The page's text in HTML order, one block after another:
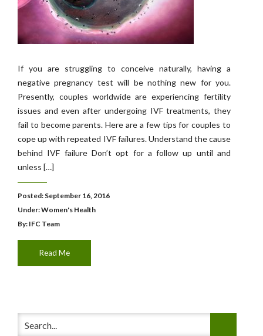
If you are struggling to conceive naturally, having a
negative pregnancy test will be nothing new for you.
Presently, couples worldwide are experiencing fertility
issues and even after undergoing IVF treatments, they
fail to become parents. Here are a few tips for couples to
cope up with repeated IVF failures. Understand the cause
behind IVF failure Don’t opt for a follow up until and
unless […]
Posted: September 16, 2016
Under:Women's Health
By: IFC Team
Read Me